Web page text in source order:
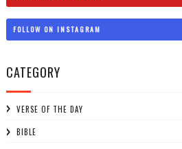
FOLLOW ON INSTAGRAM
CATEGORY
VERSE OF THE DAY
BIBLE